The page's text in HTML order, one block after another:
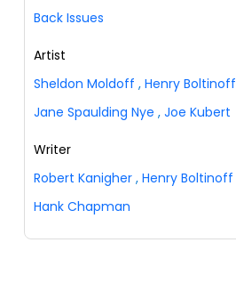
Back Issues
Artist
Sheldon Moldoff , Henry Boltinoff
Jane Spaulding Nye , Joe Kubert
Writer
Robert Kanigher , Henry Boltinoff
Hank Chapman